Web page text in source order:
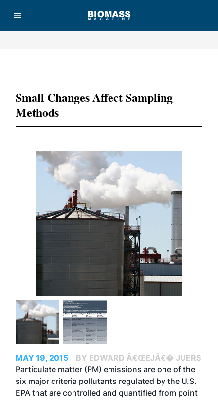
Small Changes Affect Sampling
Methods
MAY 19, 2015
BY EDWARD Â€ŒEJÂ€� JUERS
Particulate matter (PM) emissions are one of the
six major criteria pollutants regulated by the U.S.
EPA that are controlled and quantified from point